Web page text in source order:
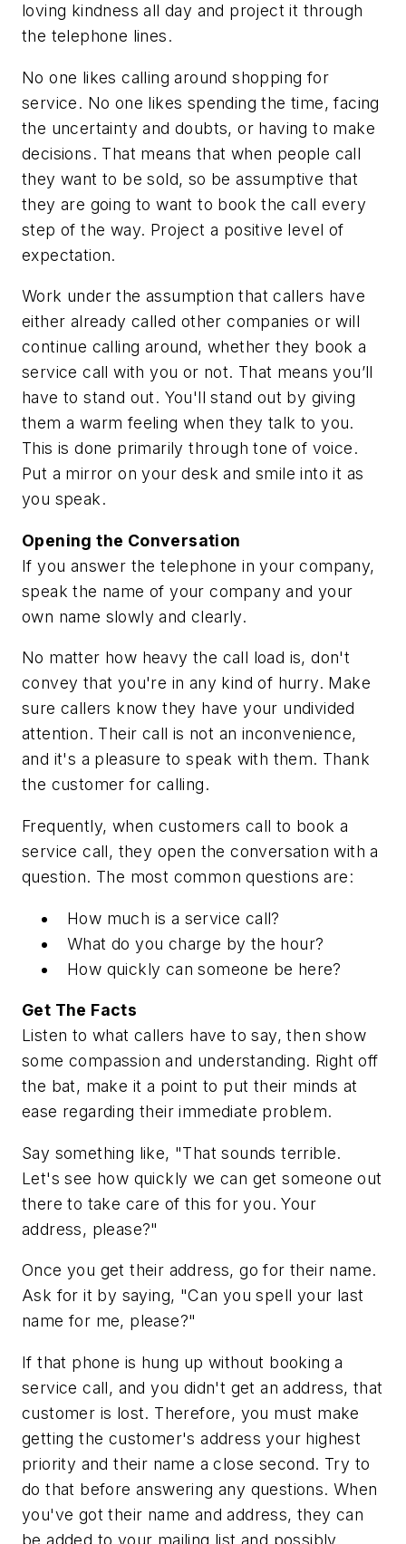
loving kindness all day and project it through
the telephone lines.
No one likes calling around shopping for
service. No one likes spending the time, facing
the uncertainty and doubts, or having to make
decisions. That means that when people call
they want to be sold, so be assumptive that
they are going to want to book the call every
step of the way. Project a positive level of
expectation.
Work under the assumption that callers have
either already called other companies or will
continue calling around, whether they book a
service call with you or not. That means you’ll
have to stand out. You'll stand out by giving
them a warm feeling when they talk to you.
This is done primarily through tone of voice.
Put a mirror on your desk and smile into it as
you speak.
Opening the Conversation
If you answer the telephone in your company,
speak the name of your company and your
own name slowly and clearly.
No matter how heavy the call load is, don't
convey that you're in any kind of hurry. Make
sure callers know they have your undivided
attention. Their call is not an inconvenience,
and it's a pleasure to speak with them. Thank
the customer for calling.
Frequently, when customers call to book a
service call, they open the conversation with a
question. The most common questions are:
How much is a service call?
What do you charge by the hour?
How quickly can someone be here?
Get The Facts
Listen to what callers have to say, then show
some compassion and understanding. Right off
the bat, make it a point to put their minds at
ease regarding their immediate problem.
Say something like, "That sounds terrible.
Let's see how quickly we can get someone out
there to take care of this for you. Your
address, please?"
Once you get their address, go for their name.
Ask for it by saying, "Can you spell your last
name for me, please?"
If that phone is hung up without booking a
service call, and you didn't get an address, that
customer is lost. Therefore, you must make
getting the customer's address your highest
priority and their name a close second. Try to
do that before answering any questions. When
you've got their name and address, they can
be added to your mailing list and possibly